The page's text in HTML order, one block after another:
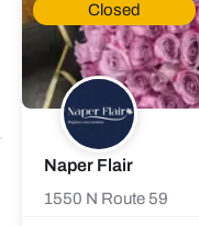
Closed
Naper Flair
1550 N Route 59